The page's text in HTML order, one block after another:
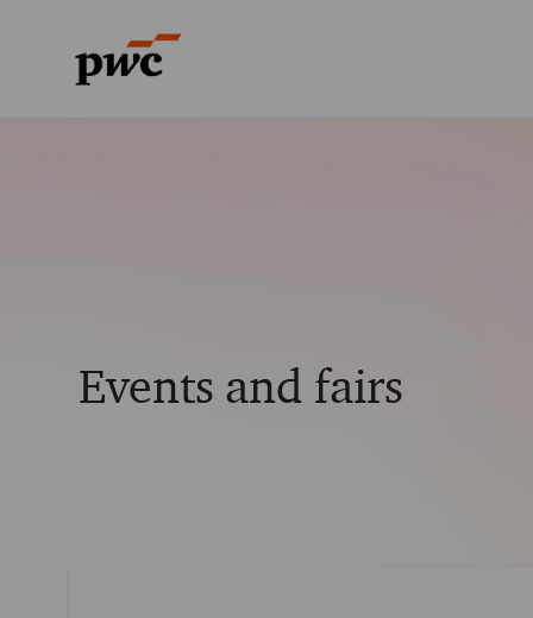
Events and fairs